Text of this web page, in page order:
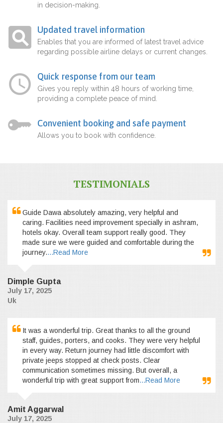
in decision-making.
Updated travel information
Enables that you are informed of latest travel advice
regarding possible airline delays or current changes.
Quick response from our team
Gives you reply within 48 hours of working time,
providing a complete peace of mind.
Convenient booking and safe payment
Allows you to book with confidence.
TESTIMONIALS
Guide Dawa absolutely amazing, very helpful and
caring. Facilities need improvement specially in ashram,
hotels okay. Overall team support really good. They
made sure we were guided and comfortable during the
journey....Read More
Dimple Gupta
July 17, 2025
Uk
It was a wonderful trip. Great thanks to all the ground
staff, guides, porters, and cooks. They were very helpful
in every way. Return journey had little discomfort with
private jeeps stopped at check posts. Clear
communication sometimes missing. But overall, a
wonderful trip with great support from...Read More
Amit Aggarwal
July 17, 2025